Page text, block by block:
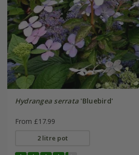
Hydrangea serrata'Bluebird'
From £17.99
2 litre pot